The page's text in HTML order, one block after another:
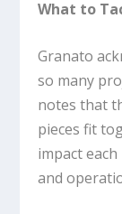
What to
Granato
so many
notes that
pieces fit
impact
and